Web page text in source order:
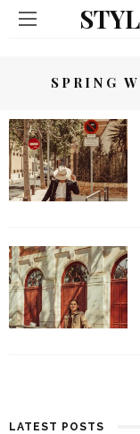
SPRING
LATEST POSTS